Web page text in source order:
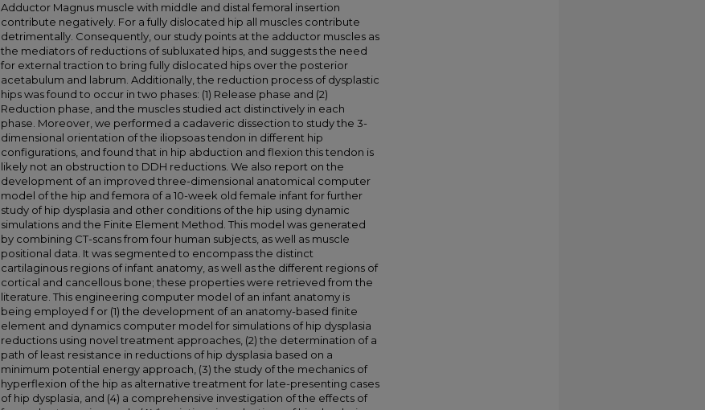
Adductor Magnus muscle with middle and distal femoral insertion
contribute negatively. For a fully dislocated hip all muscles contribute
detrimentally. Consequently, our study points at the adductor muscles as
the mediators of reductions of subluxated hips, and suggests the need
for external traction to bring fully dislocated hips over the posterior
acetabulum and labrum. Additionally, the reduction process of dysplastic
hips was found to occur in two phases: (1) Release phase and (2)
Reduction phase, and the muscles studied act distinctively in each
phase. Moreover, we performed a cadaveric dissection to study the 3-
dimensional orientation of the iliopsoas tendon in different hip
configurations, and found that in hip abduction and flexion this tendon is
likely not an obstruction to DDH reductions. We also report on the
development of an improved three-dimensional anatomical computer
model of the hip and femora of a 10-week old female infant for further
study of hip dysplasia and other conditions of the hip using dynamic
simulations and the Finite Element Method. This model was generated
by combining CT-scans from four human subjects, as well as muscle
positional data. It was segmented to encompass the distinct
cartilaginous regions of infant anatomy, as well as the different regions of
cortical and cancellous bone; these properties were retrieved from the
literature. This engineering computer model of an infant anatomy is
being employed f or (1) the development of an anatomy-based finite
element and dynamics computer model for simulations of hip dysplasia
reductions using novel treatment approaches, (2) the determination of a
path of least resistance in reductions of hip dysplasia based on a
minimum potential energy approach, (3) the study of the mechanics of
hyperflexion of the hip as alternative treatment for late-presenting cases
of hip dysplasia, and (4) a comprehensive investigation of the effects of